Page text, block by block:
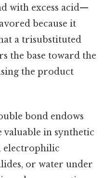
with excess acid—
because it
a trisubstituted
the base toward the
the product
bond endows
valuable in synthetic
electrophilic
or water under